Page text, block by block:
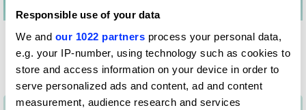
Responsible use of your data
We and our 1022 partners process your personal data,
e.g. your IP-number, using technology such as cookies to
store and access information on your device in order to
serve personalized ads and content, ad and content
measurement, audience research and services
Nationwide